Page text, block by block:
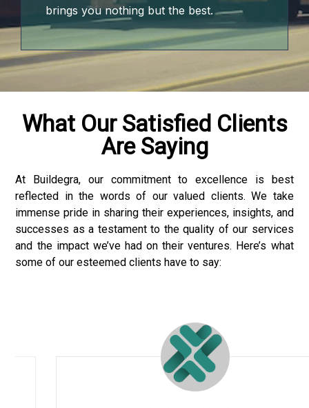
brings you nothing but the best.
What Our Satisfied Clients
Are Saying
At Buildegra, our commitment to excellence is best
reflected in the words of our valued clients. We take
immense pride in sharing their experiences, insights, and
successes as a testament to the quality of our services
and the impact we’ve had on their ventures. Here’s what
some of our esteemed clients have to say: